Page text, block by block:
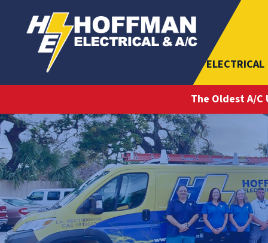
ELECTRICAL
The Oldest A/C